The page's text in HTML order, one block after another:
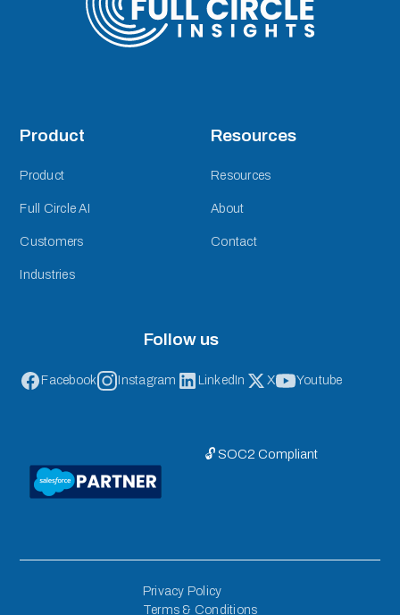
Product
Product
Full Circle AI
Customers
Industries
Resources
Resources
About
Contact
Follow us
Facebook Instagram LinkedIn X Youtube
🔓 SOC2 Compliant
Privacy Policy
Terms & Conditions